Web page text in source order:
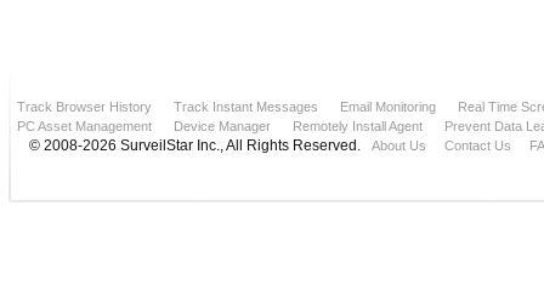
Track Browser History Track Instant Messages Email Monitoring
Real Time
PC Asset Management
Device Manager Remotely Install Agent Prevent Data
© 2008-2026 SurveilStar Inc., All Rights Reserved. About Us Contact Us